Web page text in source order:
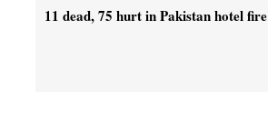
11 dead, 75 hurt in Pakistan hotel fire